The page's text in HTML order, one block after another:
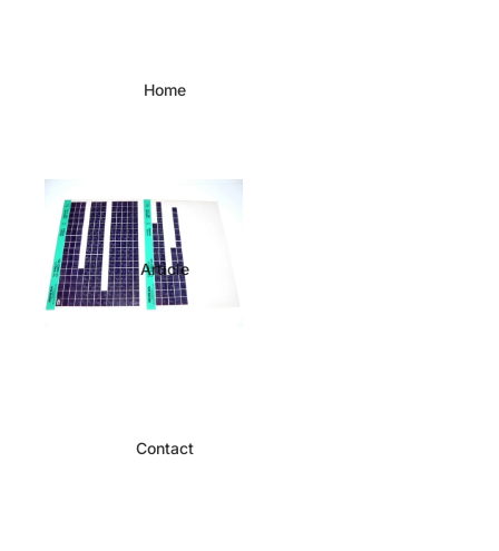
Home
Article
Contact